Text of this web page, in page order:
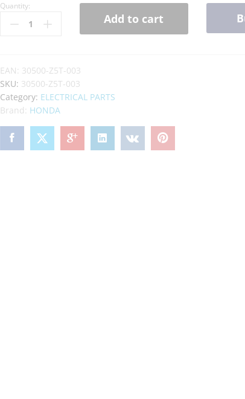
Quantity:
Add to cart
EAN: 30500-Z5T-003
SKU: 30500-Z5T-003
Category: ELECTRICAL PARTS
Brand: HONDA